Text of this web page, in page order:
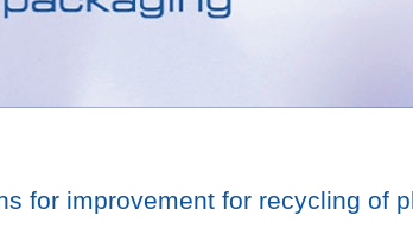
for improvement for recycling of